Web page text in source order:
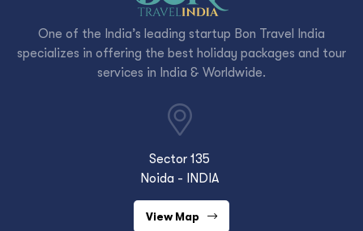
One of the India’s leading startup Bon Travel India
specializes in offering the best holiday packages and tour
services in India & Worldwide.
Sector 135
Noida - INDIA
View Map